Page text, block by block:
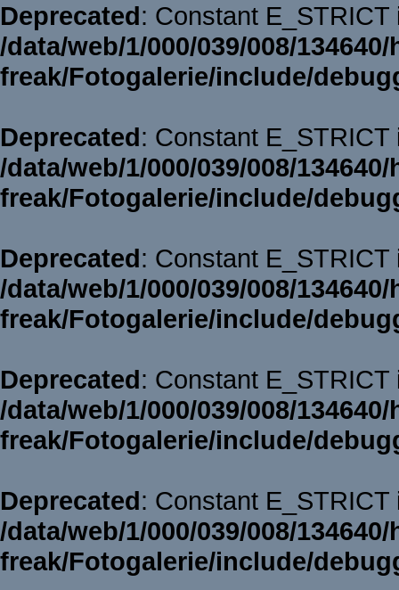
Deprecated: Constant
/data/web/1/000/039/008/
freak/Fotogalerie/include/
Deprecated: Constant
/data/web/1/000/039/008/
freak/Fotogalerie/include/
Deprecated: Constant
/data/web/1/000/039/008/
freak/Fotogalerie/include/
Deprecated: Constant
/data/web/1/000/039/008/
freak/Fotogalerie/include/
Deprecated: Constant
/data/web/1/000/039/008/
freak/Fotogalerie/include/